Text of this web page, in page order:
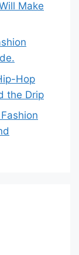
Make
Hop
the Drip